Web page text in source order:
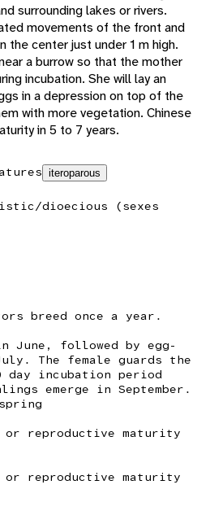
surrounding lakes or rivers.
movements of the front and
the center just under 1 m high.
a burrow so that the mother
incubation. She will lay an
in a depression on top of the
with more vegetation. Chinese
in 5 to 7 years.
iteroparous
dioecious (sexes
breed once a year.
June, followed by egg-
The female guards the
incubation period
emerge in September.
or reproductive maturity
or reproductive maturity